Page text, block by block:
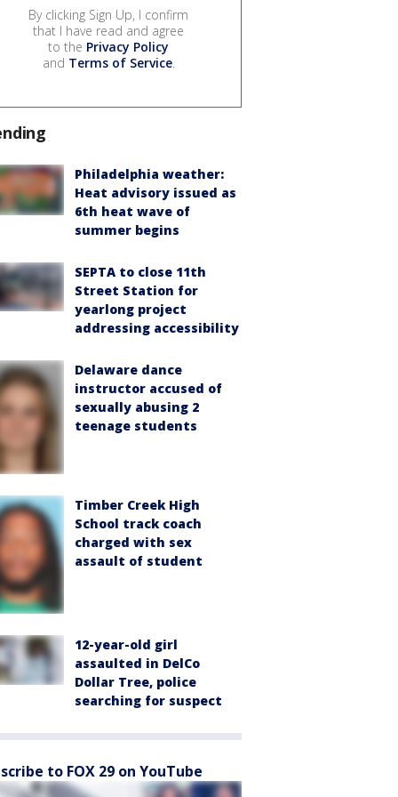
By clicking Sign Up, I confirm
that I have read and agree
to the Privacy Policy
and Terms of Service.
Philadelphia weather:
Heat advisory issued as
6th heat wave of
summer begins
SEPTA to close 11th
Street Station for
yearlong project
addressing accessibility
Delaware dance
instructor accused of
sexually abusing 2
teenage students
Timber Creek High
School track coach
charged with sex
assault of student
12-year-old girl
assaulted in DelCo
Dollar Tree, police
searching for suspect
to FOX 29 on YouTube